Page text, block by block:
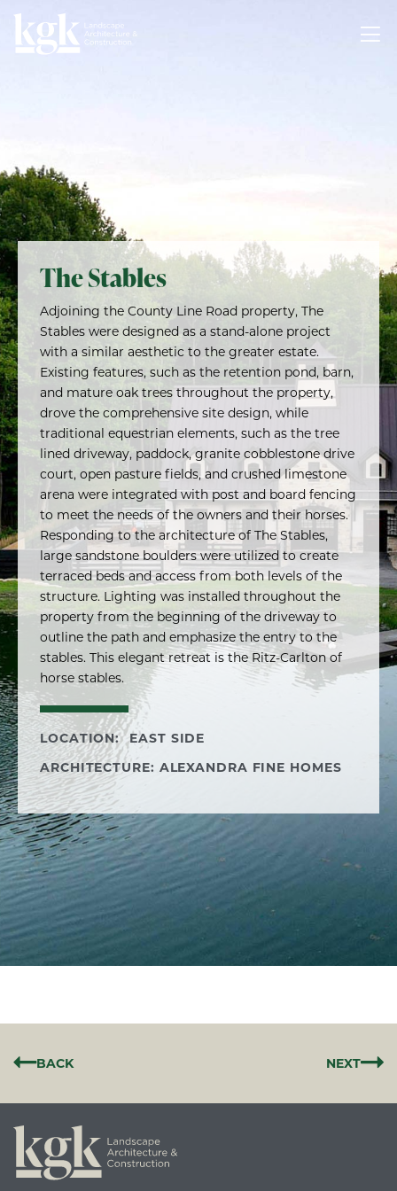
The Stables
Adjoining the County Line Road property, The
Stables were designed as a stand-alone project
with a similar aesthetic to the greater estate.
Existing features, such as the retention pond, barn,
and mature oak trees throughout the property,
drove the comprehensive site design, while
traditional equestrian elements, such as the tree
lined driveway, paddock, granite cobblestone drive
court, open pasture fields, and crushed limestone
arena were integrated with post and board fencing
to meet the needs of the owners and their horses.
Responding to the architecture of The Stables,
large sandstone boulders were utilized to create
terraced beds and access from both levels of the
structure. Lighting was installed throughout the
property from the beginning of the driveway to
outline the path and emphasize the entry to the
stables. This elegant retreat is the Ritz-Carlton of
horse stables.
LOCATION:
EAST SIDE
ARCHITECTURE: ALEXANDRA FINE HOMES
BACK NEXT